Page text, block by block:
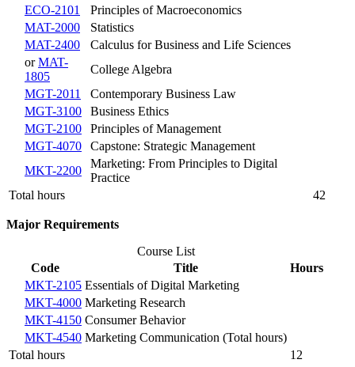
ECO-2101
Principles of Macroeconomics
MAT-2000
Statistics
MAT-2400
Calculus for Business and Life Sciences
orMAT-
1805
College Algebra
MGT-2011
Contemporary Business Law
MGT-3100
Business Ethics
MGT-2100
Principles of Management
MGT-4070
Capstone: Strategic Management
MKT-2200
Marketing: From Principles to Digital
Practice
Total hours
42
Major Requirements
Course List
Code
Title
Hours
MKT-2105 Essentials of Digital Marketing
MKT-4000 Marketing Research
MKT-4150 Consumer Behavior
MKT-4540 Marketing Communication (Total hours)
Total hours
12